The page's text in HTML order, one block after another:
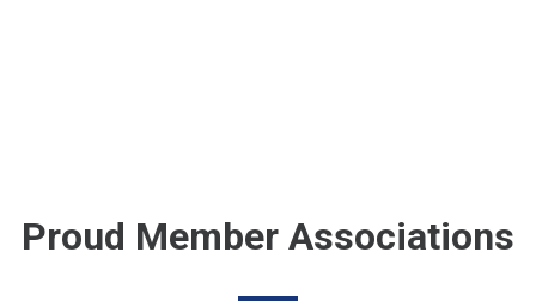
Proud Member Associations